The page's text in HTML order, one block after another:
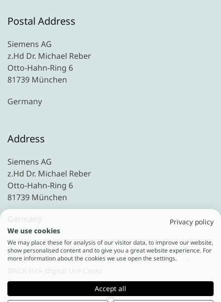
Postal Address
Siemens AG
z.Hd Dr. Michael Reber
Otto-Hahn-Ring 6
81739 München
Germany
Address
Siemens AG
z.Hd Dr. Michael Reber
Otto-Hahn-Ring 6
81739 München
Germany
Home Downloads
Downloads Overview
Privacy policy
We use cookies
We may place these for analysis of our visitor data, to improve our website,
show personalised content and to give you a great website experience. For
more information about the cookies we use open the settings.
Accept all